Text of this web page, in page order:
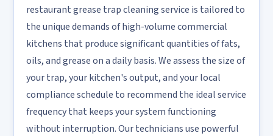
restaurant grease trap cleaning service is tailored to
the unique demands of high-volume commercial
kitchens that produce significant quantities of fats,
oils, and grease on a daily basis. We assess the size of
your trap, your kitchen's output, and your local
compliance schedule to recommend the ideal service
frequency that keeps your system functioning
without interruption. Our technicians use powerful